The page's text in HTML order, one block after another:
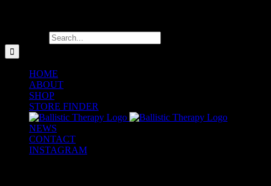
HOME
ABOUT
SHOP
STORE FINDER
NEWS
CONTACT
INSTAGRAM